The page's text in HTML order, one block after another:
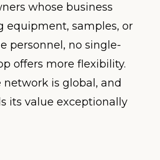
whose business
equipment, samples, or
personnel, no single-
offers more flexibility.
network is global, and
its value exceptionally